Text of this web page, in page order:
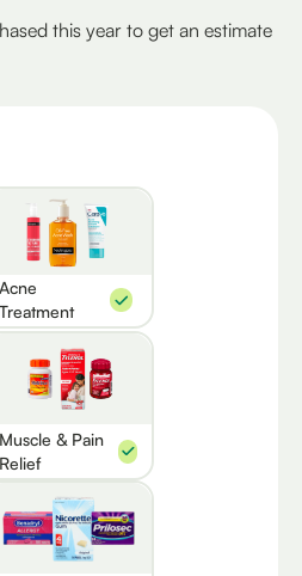
this year to get an estimate
Acne
Treatment
Muscle & Pain
Relief